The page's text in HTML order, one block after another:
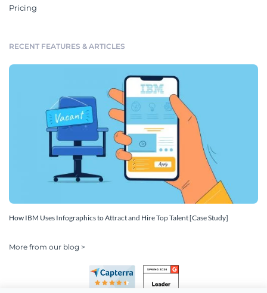
Pricing
RECENT FEATURES & ARTICLES
How IBM Uses Infographics to Attract and Hire Top Talent [Case Study]
More from our blog >